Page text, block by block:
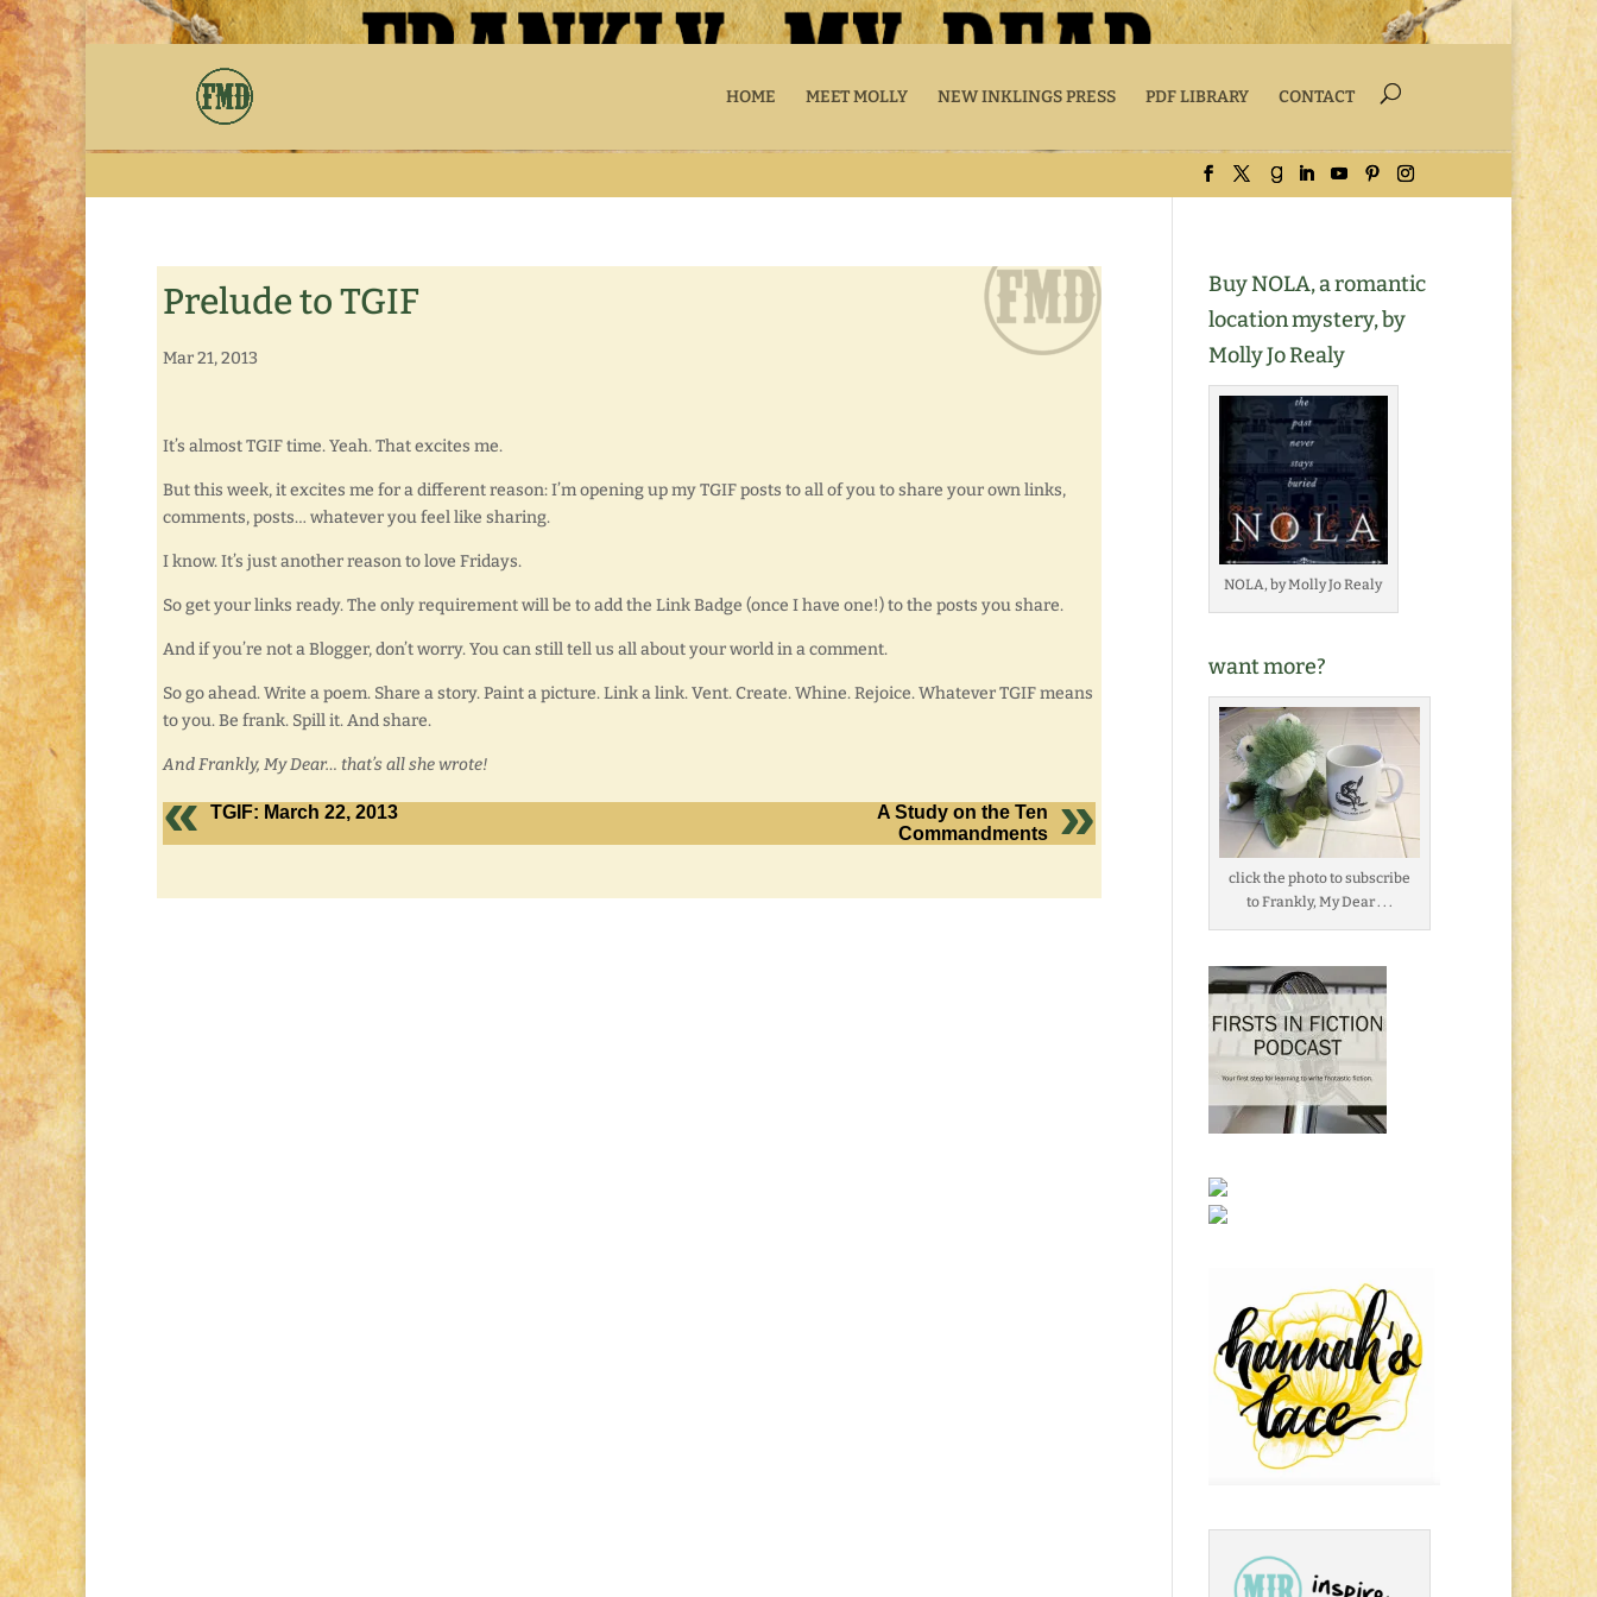
HOME MEET MOLLY NEW INKLINGS PRESS PDF LIBRARY CONTACT
Prelude to TGIF
Mar 21, 2013
It’s almost TGIF time. Yeah. That excites me.
But this week, it excites me for a different reason: I’m opening up my TGIF posts to all of you to share your own links,
comments, posts… whatever you feel like sharing.
I know. It’s just another reason to love Fridays.
So get your links ready. The only requirement will be to add the Link Badge (once I have one!) to the posts you share.
And if you’re not a Blogger, don’t worry. You can still tell us all about your world in a comment.
So go ahead. Write a poem. Share a story. Paint a picture. Link a link. Vent. Create. Whine. Rejoice. Whatever TGIF means
to you. Be frank. Spill it. And share.
And Frankly, My Dear… that’s all she wrote!
TGIF: March 22, 2013
A Study on the Ten
Commandments
Buy NOLA, a romantic
location mystery, by
Molly Jo Realy
NOLA, by Molly Jo Realy
want more?
click the photo to subscribe
to Frankly, My Dear . . .